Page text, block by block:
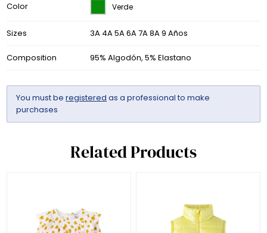
Color Verde
Sizes 3A 4A 5A 6A 7A 8A 9 Años
Composition 95% Algodón, 5% Elastano
You must beregistered as a professional to make
purchases
Related Products